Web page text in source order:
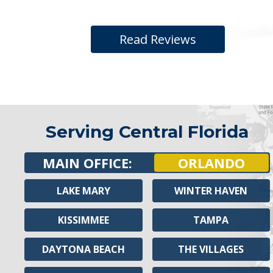
Read Reviews
Serving Central Florida
MAIN OFFICE: ORLANDO
LAKE MARY
KISSIMMEE
DAYTONA BEACH
WINTER HAVEN
TAMPA
THE VILLAGES